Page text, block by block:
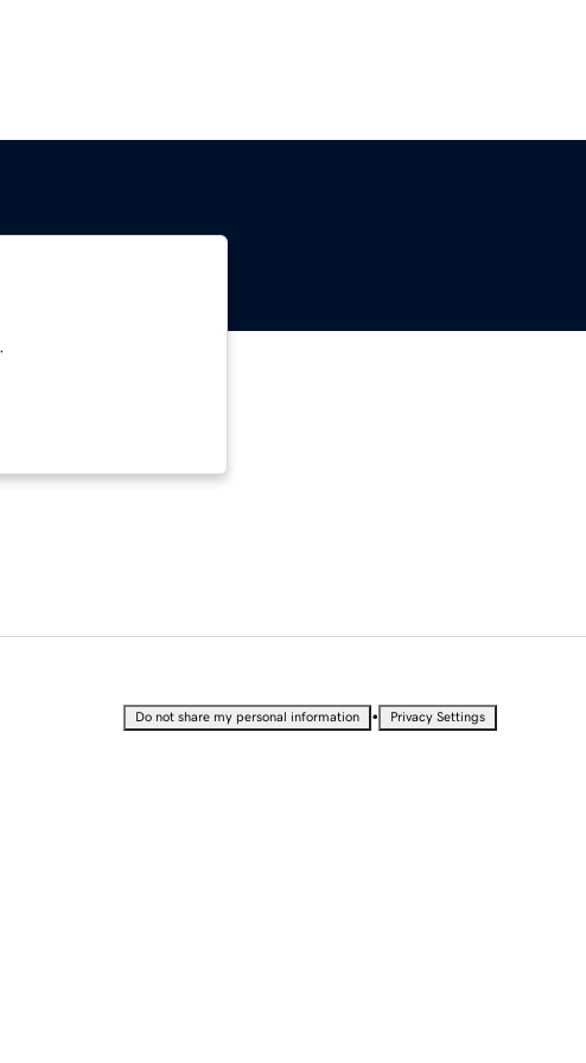
Do not share my personal information • Privacy Settings